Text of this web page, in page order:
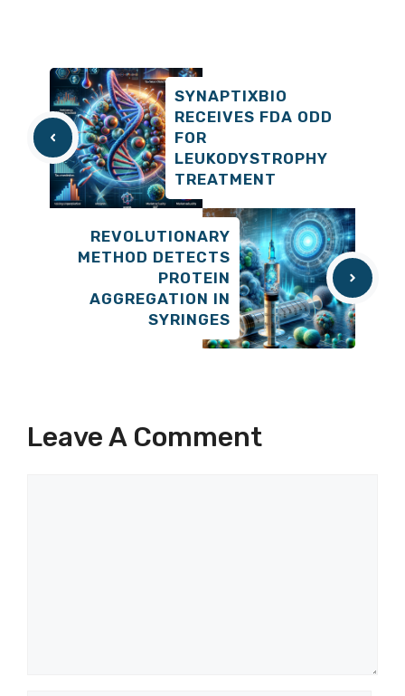
SYNAPTIXBIO
RECEIVES FDA ODD
FOR
LEUKODYSTROPHY
TREATMENT
REVOLUTIONARY
METHOD DETECTS
PROTEIN
AGGREGATION IN
SYRINGES
Leave A Comment